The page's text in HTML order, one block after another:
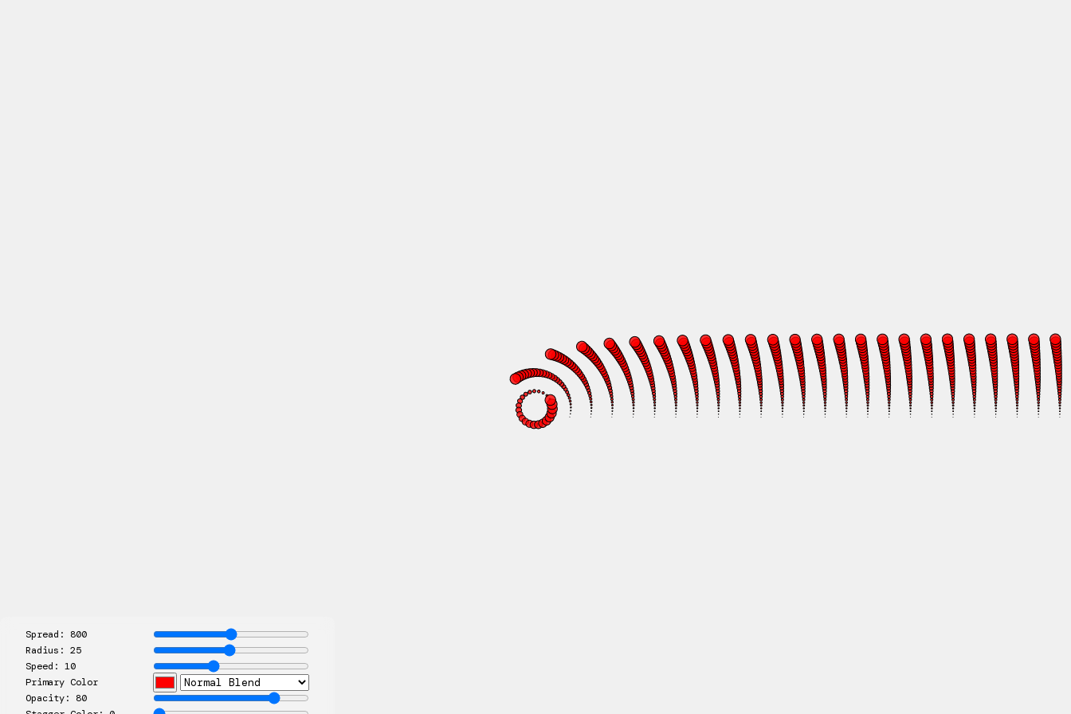
Spread: 800
Radius: 25
Speed: 10
Primary Color
Opacity: 80